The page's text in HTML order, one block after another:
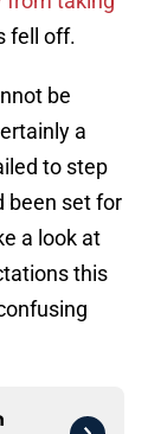
fell off.
be
a
to step
been set for
a look at
this